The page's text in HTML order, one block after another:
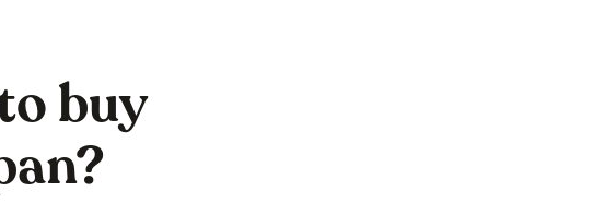
buy